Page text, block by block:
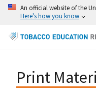
An official website of the
Here's how you know
Print